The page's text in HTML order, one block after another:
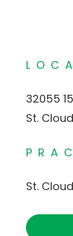
32055
St.
St.